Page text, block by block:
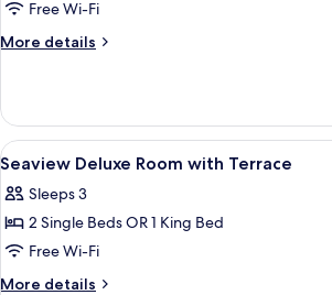
Roxity
Kids
Free Wi-Fi
More details
More
Kids
Suite
View
all
photos
for
Seaview
Deluxe
1 bedroom,
5
Seaview Deluxe Room with Terrace
Sleeps 3
2 Single Beds OR 1 King Bed
Free Wi-Fi
More details
More